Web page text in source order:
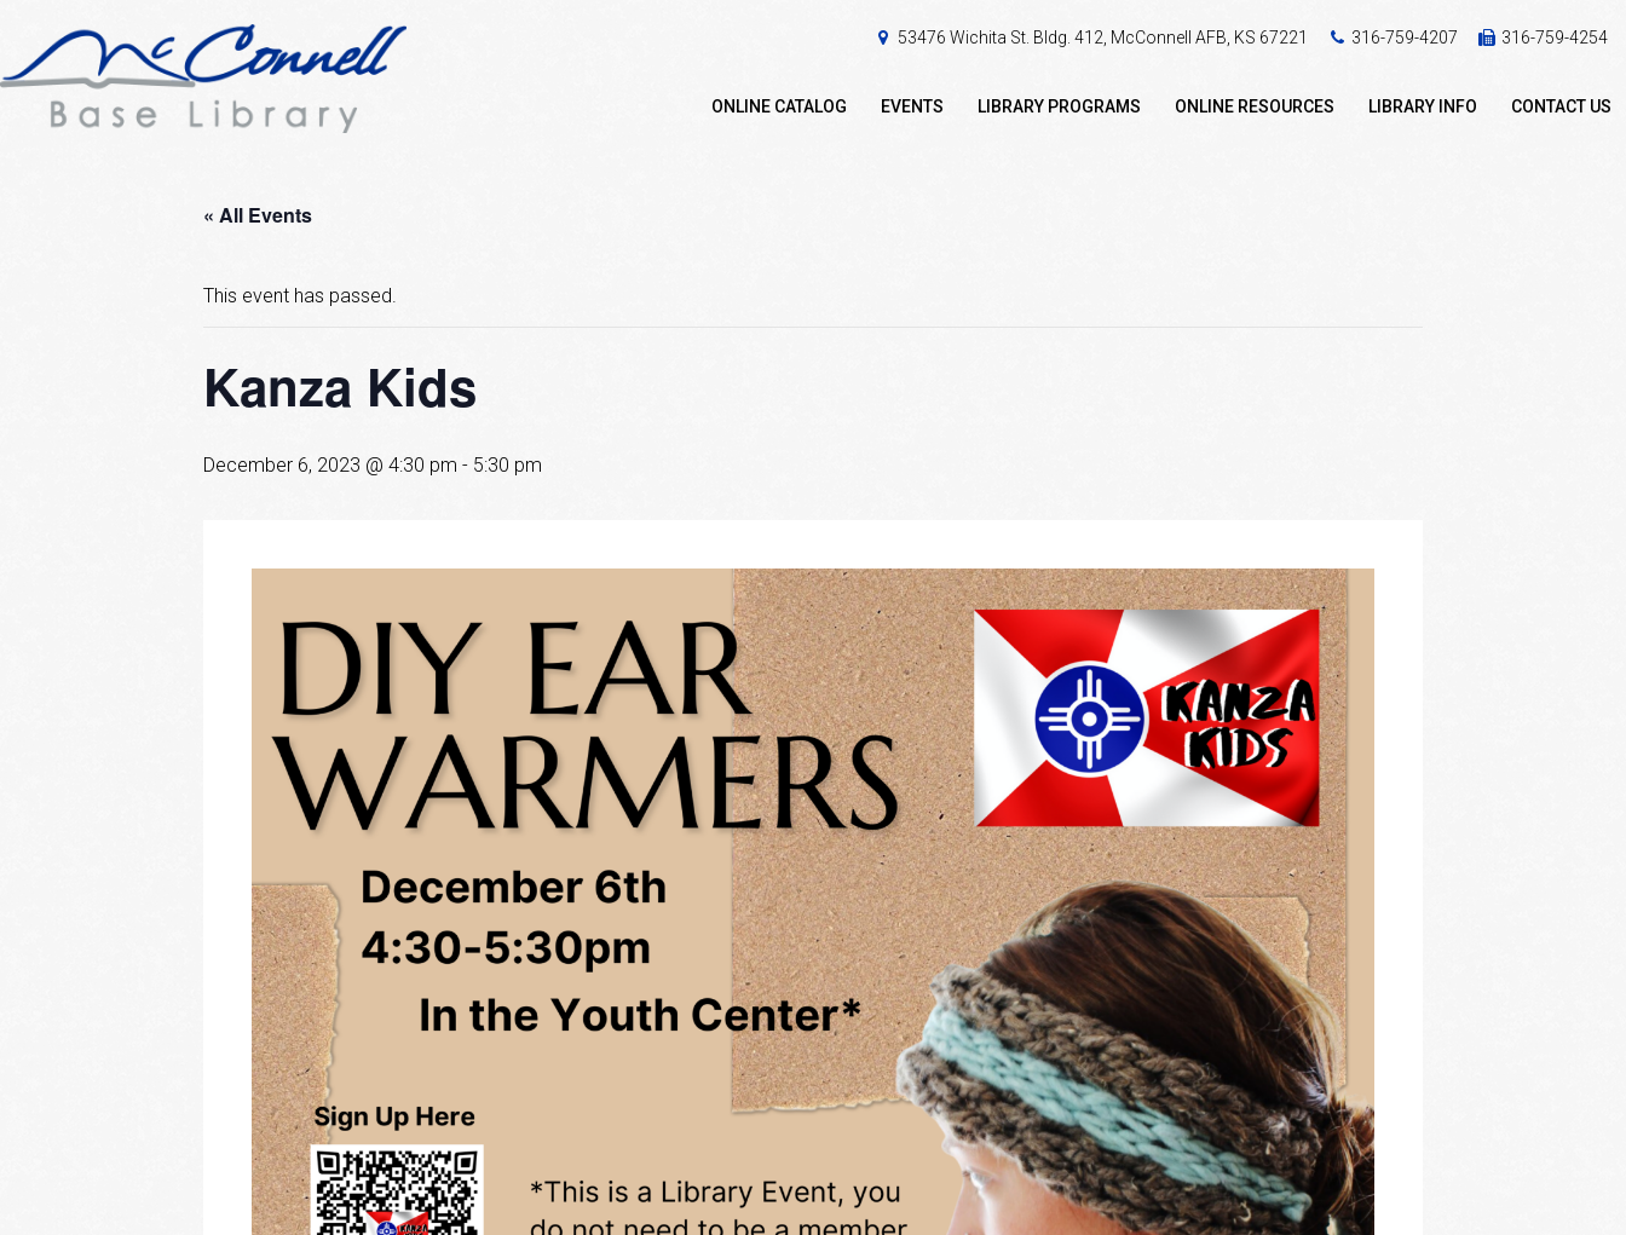
53476 Wichita St. Bldg. 412, McConnell AFB, KS 67221 316-759-4207 316-759-4254
ONLINE CATALOG EVENTS LIBRARY PROGRAMS ONLINE RESOURCES LIBRARY INFO CONTACT US
« All Events
This event has passed.
Kanza Kids
December 6, 2023 @ 4:30 pm - 5:30 pm